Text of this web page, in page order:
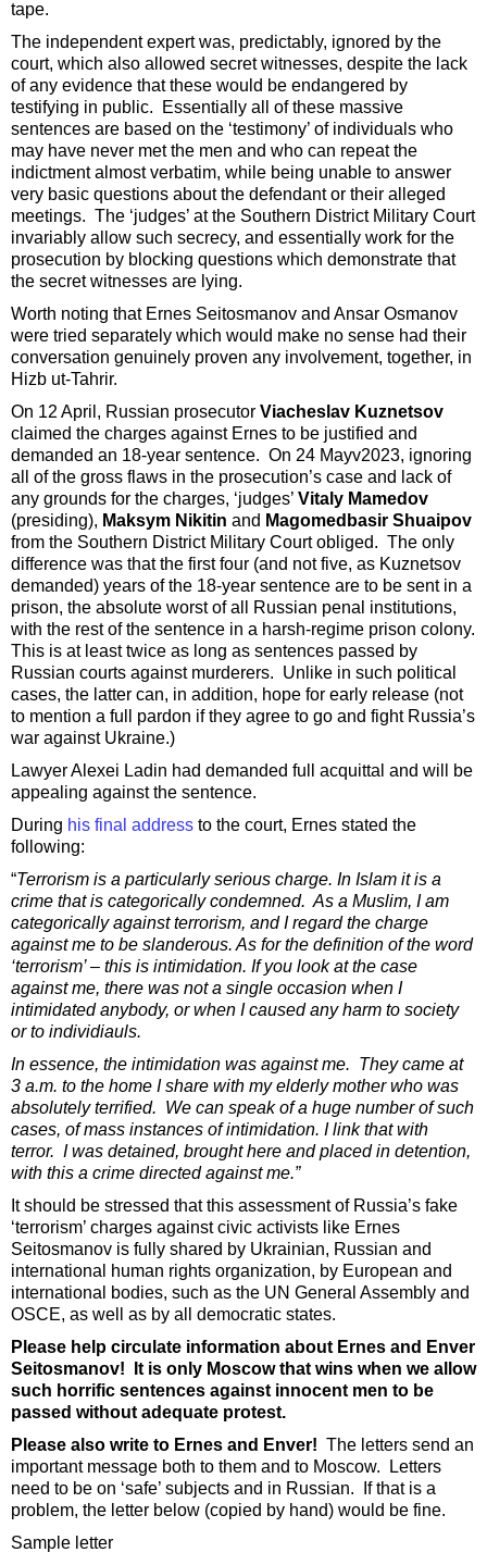
tape.
The independent expert was, predictably, ignored by the
court, which also allowed secret witnesses, despite the lack
of any evidence that these would be endangered by
testifying in public. Essentially all of these massive
sentences are based on the ‘testimony’ of individuals who
may have never met the men and who can repeat the
indictment almost verbatim, while being unable to answer
very basic questions about the defendant or their alleged
meetings. The ‘judges’ at the Southern District Military Court
invariably allow such secrecy, and essentially work for the
prosecution by blocking questions which demonstrate that
the secret witnesses are lying.
Worth noting that Ernes Seitosmanov and Ansar Osmanov
were tried separately which would make no sense had their
conversation genuinely proven any involvement, together, in
Hizb ut-Tahrir.
On 12 April, Russian prosecutor Viacheslav Kuznetsov
claimed the charges against Ernes to be justified and
demanded an 18-year sentence. On 24 Mayv2023, ignoring
all of the gross flaws in the prosecution’s case and lack of
any grounds for the charges, ‘judges’ Vitaly Mamedov
(presiding), Maksym Nikitin and Magomedbasir Shuaipov
from the Southern District Military Court obliged. The only
difference was that the first four (and not five, as Kuznetsov
demanded) years of the 18-year sentence are to be sent in a
prison, the absolute worst of all Russian penal institutions,
with the rest of the sentence in a harsh-regime prison colony.
This is at least twice as long as sentences passed by
Russian courts against murderers. Unlike in such political
cases, the latter can, in addition, hope for early release (not
to mention a full pardon if they agree to go and fight Russia’s
war against Ukraine.)
Lawyer Alexei Ladin had demanded full acquittal and will be
appealing against the sentence.
During his final address to the court, Ernes stated the
following:
“Terrorism is a particularly serious charge. In Islam it is a
crime that is categorically condemned. As a Muslim, I am
categorically against terrorism, and I regard the charge
against me to be slanderous. As for the definition of the word
‘terrorism’ – this is intimidation. If you look at the case
against me, there was not a single occasion when I
intimidated anybody, or when I caused any harm to society
or to individiauls.
In essence, the intimidation was against me. They came at
3 a.m. to the home I share with my elderly mother who was
absolutely terrified. We can speak of a huge number of such
cases, of mass instances of intimidation. I link that with
terror. I was detained, brought here and placed in detention,
with this a crime directed against me.”
It should be stressed that this assessment of Russia’s fake
‘terrorism’ charges against civic activists like Ernes
Seitosmanov is fully shared by Ukrainian, Russian and
international human rights organization, by European and
international bodies, such as the UN General Assembly and
OSCE, as well as by all democratic states.
Please help circulate information about Ernes and Enver
Seitosmanov! It is only Moscow that wins when we allow
such horrific sentences against innocent men to be
passed without adequate protest.
Please also write to Ernes and Enver! The letters send an
important message both to them and to Moscow. Letters
need to be on ‘safe’ subjects and in Russian. If that is a
problem, the letter below (copied by hand) would be fine.
Sample letter